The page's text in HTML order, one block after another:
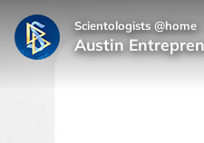
Scientologists @home
Austin